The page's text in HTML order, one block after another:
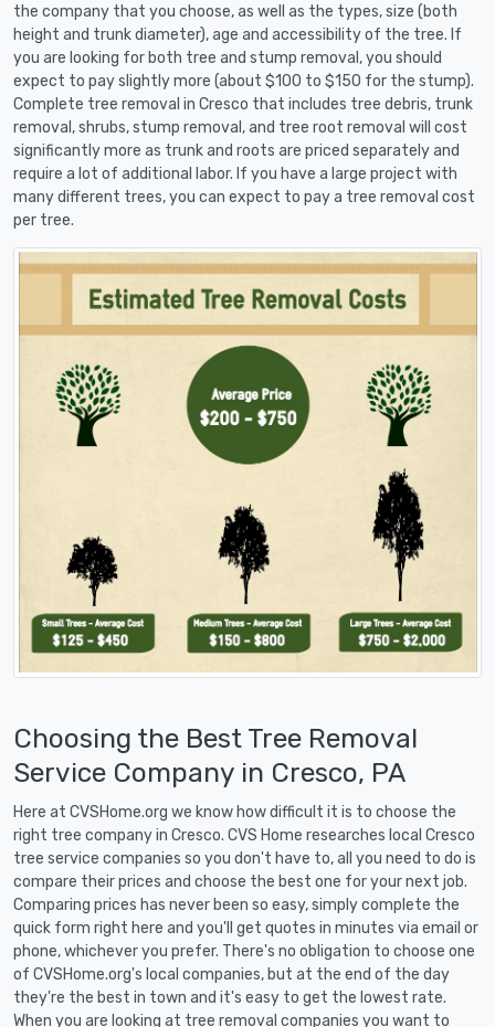
the company that you choose, as well as the types, size (both
height and trunk diameter), age and accessibility of the tree. If
you are looking for both tree and stump removal, you should
expect to pay slightly more (about $100 to $150 for the stump).
Complete tree removal in Cresco that includes tree debris, trunk
removal, shrubs, stump removal, and tree root removal will cost
significantly more as trunk and roots are priced separately and
require a lot of additional labor. If you have a large project with
many different trees, you can expect to pay a tree removal cost
per tree.
Choosing the Best Tree Removal
Service Company in Cresco, PA
Here at CVSHome.org we know how difficult it is to choose the
right tree company in Cresco. CVS Home researches local Cresco
tree service companies so you don't have to, all you need to do is
compare their prices and choose the best one for your next job.
Comparing prices has never been so easy, simply complete the
quick form right here and you'll get quotes in minutes via email or
phone, whichever you prefer. There's no obligation to choose one
of CVSHome.org's local companies, but at the end of the day
they're the best in town and it's easy to get the lowest rate.
When you are looking at tree removal companies you want to